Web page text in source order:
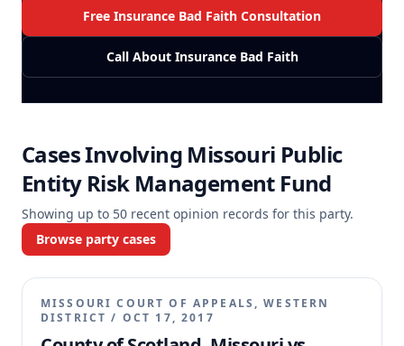
Free Insurance Bad Faith Consultation
Call About Insurance Bad Faith
Cases Involving Missouri Public
Entity Risk Management Fund
Showing up to 50 recent opinion records for this party.
Browse party cases
MISSOURI COURT OF APPEALS, WESTERN
DISTRICT / OCT 17, 2017